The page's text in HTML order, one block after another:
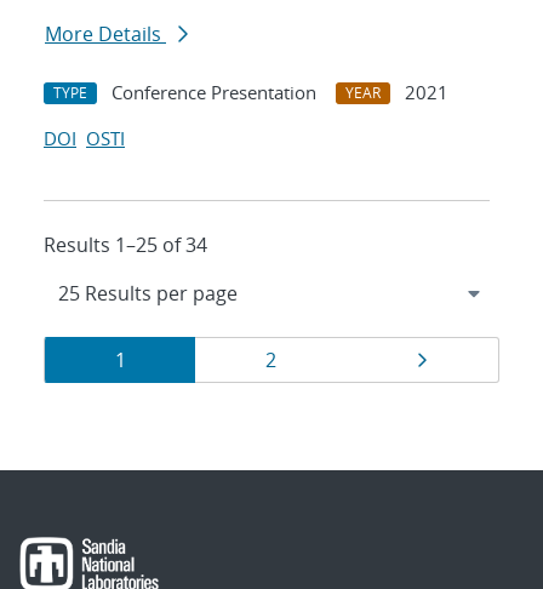
More Details
TYPE Conference Presentation YEAR
2021
DOI OSTI
Results 1–25 of 34
Results
navigation
Page
1 Page
2